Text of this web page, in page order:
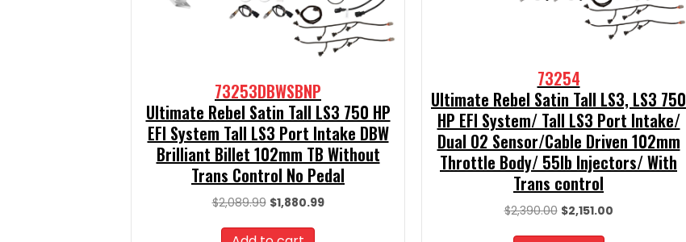
73253DBWSBNP
Ultimate Rebel Satin Tall LS3 750 HP
EFI System Tall LS3 Port Intake DBW
Brilliant Billet 102mm TB Without
Trans Control No Pedal
$2,089.99 Original
was:
$1,880.99Current
73254
Ultimate Rebel Satin Tall LS3, LS3 750
HP EFI System/ Tall LS3 Port Intake/
Dual O2 Sensor/Cable Driven 102mm
Throttle Body/ 55lb Injectors/ With
Trans control
$2,390.00 Original
$2,151.00Current